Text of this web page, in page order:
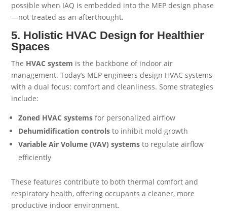
possible when IAQ is embedded into the MEP design phase
—not treated as an afterthought.
5. Holistic HVAC Design for Healthier
Spaces
The HVAC system is the backbone of indoor air
management. Today’s MEP engineers design HVAC systems
with a dual focus: comfort and cleanliness. Some strategies
include:
Zoned HVAC systems for personalized airflow
Dehumidification controls to inhibit mold growth
Variable Air Volume (VAV) systems to regulate airflow
efficiently
These features contribute to both thermal comfort and
respiratory health, offering occupants a cleaner, more
productive indoor environment.